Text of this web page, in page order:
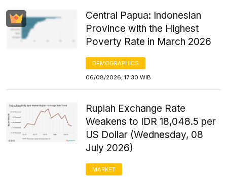
Central Papua: Indonesian
Province with the Highest
Poverty Rate in March 2026
DEMOGRAPHICS
06/08/2026, 17:30 WIB
Rupiah Exchange Rate
Weakens to IDR 18,048.5 per
US Dollar (Wednesday, 08
July 2026)
MARKET